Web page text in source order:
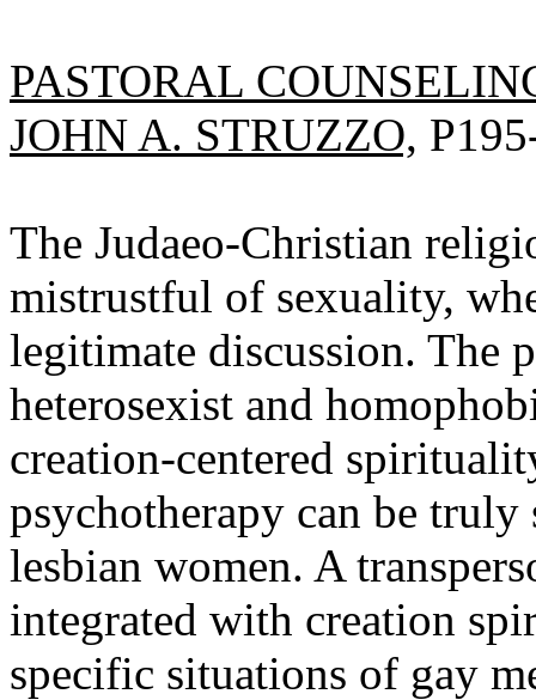
PASTORAL
JOHN A. STRUZZO,
The Judaeo-Christian
mistrustful of sexuality,
legitimate discussion. The
heterosexist and
creation-centered
psychotherapy can be
lesbian women. A
integrated with creation
specific situations of gay